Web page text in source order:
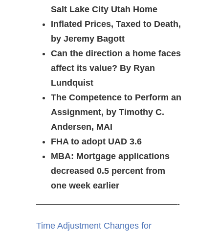
Salt Lake City Utah Home
Inflated Prices, Taxed to Death,
by Jeremy Bagott
Can the direction a home faces
affect its value? By Ryan
Lundquist
The Competence to Perform an
Assignment, by Timothy C.
Andersen, MAI
FHA to adopt UAD 3.6
MBA: Mortgage applications
decreased 0.5 percent from
one week earlier
————————————————-
Time Adjustment Changes for